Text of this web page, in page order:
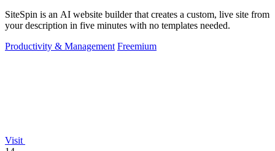
SiteSpin is an AI website builder that creates a custom, live site from
your description in five minutes with no templates needed.
Productivity & Management Freemium
Visit